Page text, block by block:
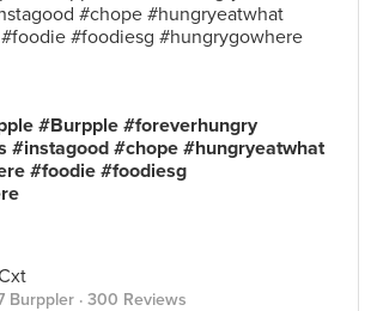
#Burpple #foreverhungry
#instagood #chope #hungryeatwhat
#foodie #foodiesg
Burppler · 300 Reviews